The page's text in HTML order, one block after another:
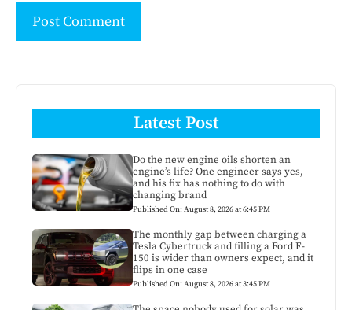
Latest Post
Do the new engine oils shorten an
engine’s life? One engineer says yes,
and his fix has nothing to do with
changing brand
Published On: August 8, 2026 at 6:45 PM
The monthly gap between charging a
Tesla Cybertruck and filling a Ford F-
150 is wider than owners expect, and it
flips in one case
Published On: August 8, 2026 at 3:45 PM